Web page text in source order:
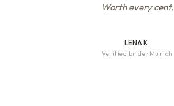
Worth every cent.
LENA K.
Verified bride · Munich